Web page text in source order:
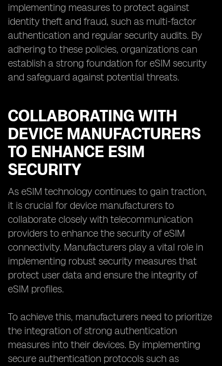
implementing measures to protect against
identity theft and fraud, such as multi-factor
authentication and regular security audits. By
adhering to these policies, organizations can
establish a strong foundation for eSIM security
and safeguard against potential threats.
COLLABORATING WITH
DEVICE MANUFACTURERS
TO ENHANCE ESIM
SECURITY
As eSIM technology continues to gain traction,
it is crucial for device manufacturers to
collaborate closely with telecommunication
providers to enhance the security of eSIM
connectivity. Manufacturers play a vital role in
implementing robust security measures that
protect user data and ensure the integrity of
eSIM profiles.
To achieve this, manufacturers need to prioritize
the integration of strong authentication
measures into their devices. By implementing
secure authentication protocols such as